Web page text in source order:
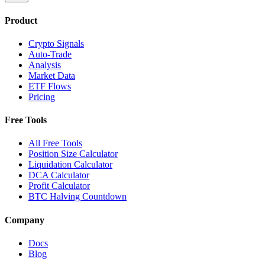
Product
Crypto Signals
Auto-Trade
Analysis
Market Data
ETF Flows
Pricing
Free Tools
All Free Tools
Position Size Calculator
Liquidation Calculator
DCA Calculator
Profit Calculator
BTC Halving Countdown
Company
Docs
Blog